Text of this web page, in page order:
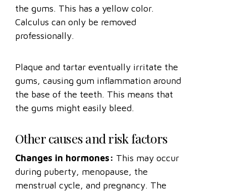
the gums. This has a yellow color.
Calculus can only be removed
professionally.
Plaque and tartar eventually irritate the
gums, causing gum inflammation around
the base of the teeth. This means that
the gums might easily bleed.
Other causes and risk factors
Changes in hormones: This may occur
during puberty, menopause, the
menstrual cycle, and pregnancy. The